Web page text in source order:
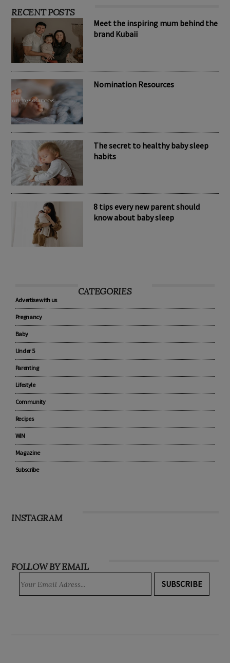
RECENT POSTS
Meet the inspiring mum behind the
brand Kubaii
Nomination Resources
The secret to healthy baby sleep
habits
8 tips every new parent should
know about baby sleep
CATEGORIES
Advertise with us
Pregnancy
Baby
Under 5
Parenting
Lifestyle
Community
Recipes
WIN
Magazine
Subscribe
INSTAGRAM
FOLLOW BY EMAIL
SUBSCRIBE